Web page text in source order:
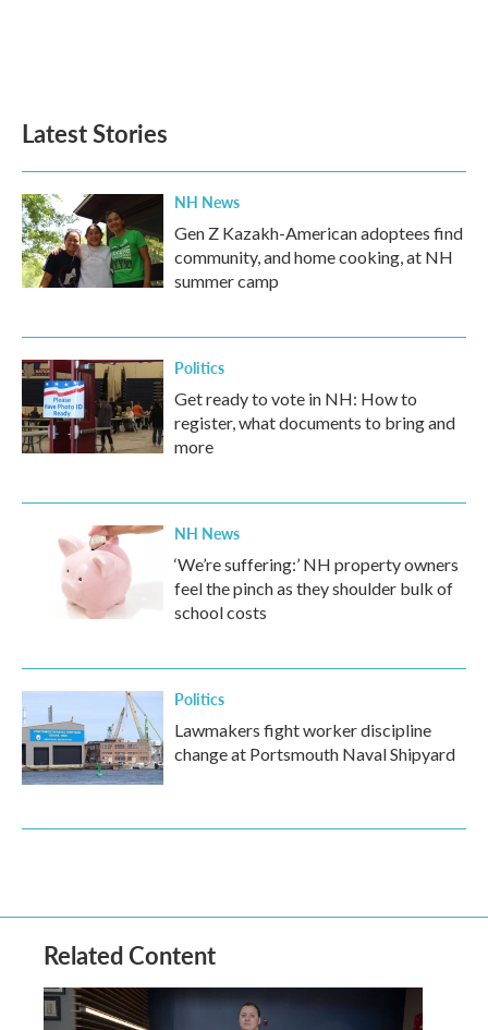
Latest Stories
NH News
Gen Z Kazakh-American adoptees find
community, and home cooking, at NH
summer camp
Politics
Get ready to vote in NH: How to
register, what documents to bring and
more
NH News
‘We’re suffering:’ NH property owners
feel the pinch as they shoulder bulk of
school costs
Politics
Lawmakers fight worker discipline
change at Portsmouth Naval Shipyard
Related Content